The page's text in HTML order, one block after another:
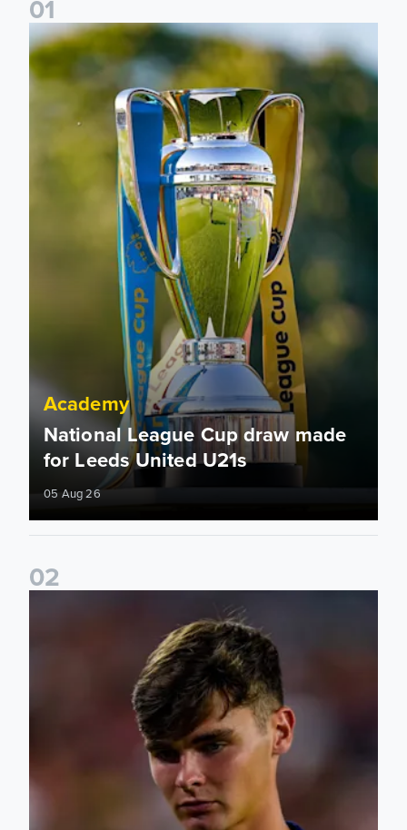
01
National League Cup draw made for Leeds United U21s
Academy
National League Cup draw made
for Leeds United U21s
05 Aug 26
02
Charlie Crew joins Walsall on loan